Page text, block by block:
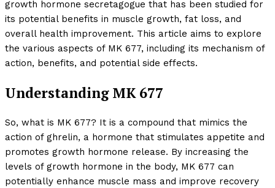
growth hormone secretagogue that has been studied for
its potential benefits in muscle growth, fat loss, and
overall health improvement. This article aims to explore
the various aspects of MK 677, including its mechanism of
action, benefits, and potential side effects.
Understanding MK 677
So, what is MK 677? It is a compound that mimics the
action of ghrelin, a hormone that stimulates appetite and
promotes growth hormone release. By increasing the
levels of growth hormone in the body, MK 677 can
potentially enhance muscle mass and improve recovery